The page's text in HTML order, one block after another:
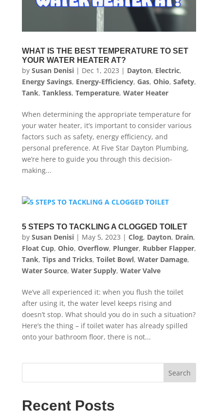
WHAT IS THE BEST TEMPERATURE TO SET
YOUR WATER HEATER AT?
by Susan Denisi| Dec 1, 2023 | Dayton, Electric,
Energy Savings, Energy-Efficiency, Gas, Ohio, Safety,
Tank, Tankless, Temperature, Water Heater
When determining the appropriate temperature for
your water heater, it’s important to consider various
factors such as safety, energy efficiency, and
personal preference. At Five Star Dayton Plumbing,
we’re here to guide you through this decision-
making...
5 STEPS TO TACKLING A CLOGGED TOILET
by Susan Denisi| May 5, 2023 | Clog, Dayton, Drain,
Float Cup, Ohio, Overflow, Plunger, Rubber Flapper,
Tank, Tips and Tricks, Toilet Bowl, Water Damage,
Water Source, Water Supply, Water Valve
We’ve all experienced it: when you flush the toilet
after using it, the water level keeps rising and
doesn’t stop. What should you do in such a situation?
Here’s the thing – if toilet water has already spilled
onto your bathroom floor, there is not...
Search
Recent Posts